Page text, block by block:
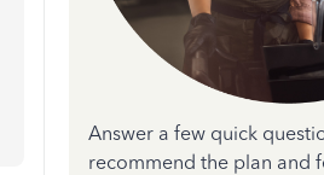
Answer a few quick
recommend the plan and